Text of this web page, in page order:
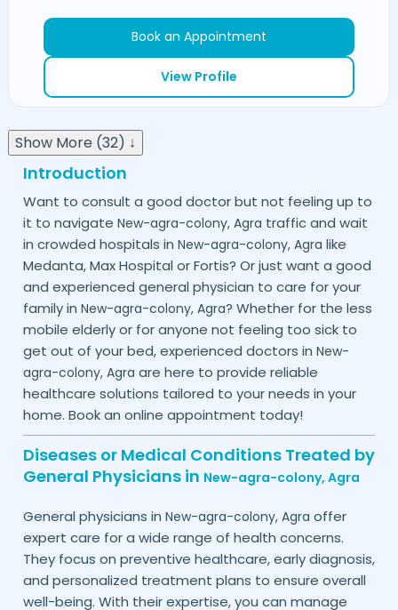
Book an Appointment
View Profile
Show More (32) ↓
Introduction
Want to consult a good doctor but not feeling up to
it to navigate New-agra-colony, Agra traffic and wait
in crowded hospitals in New-agra-colony, Agra like
Medanta, Max Hospital or Fortis? Or just want a good
and experienced general physician to care for your
family in New-agra-colony, Agra? Whether for the less
mobile elderly or for anyone not feeling too sick to
get out of your bed, experienced doctors in New-
agra-colony, Agra are here to provide reliable
healthcare solutions tailored to your needs in your
home. Book an online appointment today!
Diseases or Medical Conditions Treated by
General Physicians in New-agra-colony, Agra
General physicians in New-agra-colony, Agra offer
expert care for a wide range of health concerns.
They focus on preventive healthcare, early diagnosis,
and personalized treatment plans to ensure overall
well-being. With their expertise, you can manage